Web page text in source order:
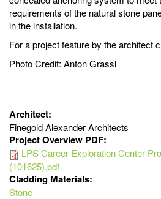
requirements of the natural stone
in the installation.
For a project feature by the architect
Photo Credit: Anton Grassl
Architect:
Finegold Alexander Architects
Project Overview PDF:
LPS Career Exploration Center
(101625).pdf
Cladding Materials:
Stone